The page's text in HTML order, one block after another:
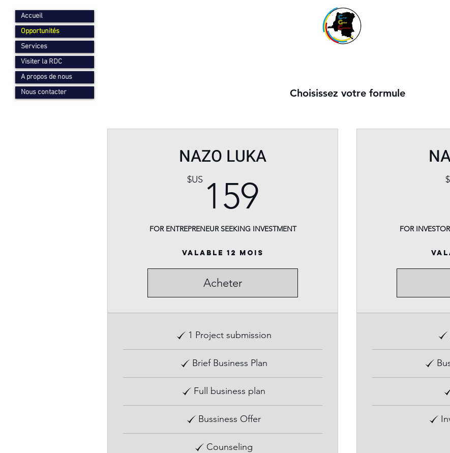
Accueil
Opportunités
Services
Visiter la RDC
A propos de nous
Nous contacter
Choisissez votre formule
NAZO LUKA
$US 159
FOR ENTREPRENEUR SEEKING INVESTMENT
Valable 12 mois
Acheter
1 Project submission
Brief Business Plan
Full business plan
Bussiness Offer
Counseling
FOR